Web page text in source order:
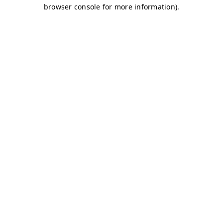
browser console for more information).